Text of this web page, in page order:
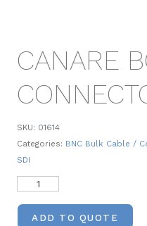
CANARE
SKU: 01614
Categories: BNC Bulk Cable /
SDI
ADD TO QUOTE